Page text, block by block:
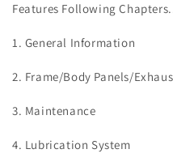
Features Following
1. General Information
2. Frame/Body Panels/
3. Maintenance
4. Lubrication System